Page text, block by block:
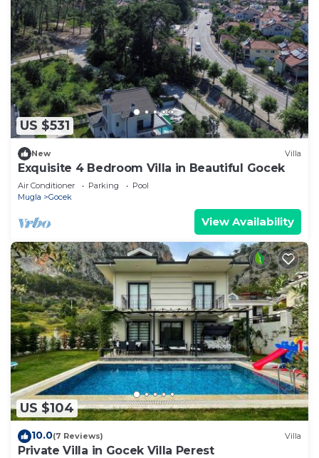
US $531
New Villa
Exquisite 4 Bedroom Villa in Beautiful Gocek
Air Conditioner Parking
Pool
Mugla
Gocek
View Availability
US $104
10.0(7 Reviews) Villa
Private Villa in Gocek Villa Perest